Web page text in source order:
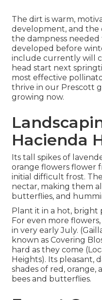
The dirt is warm,
development, and the
the dampness
developed before
include currently will
head start next
most effective
thrive in our Prescott
growing now.
Hacienda
Its tall spikes of
orange flowers flower
initial difficult frost.
nectar, making them
butterflies, and
Plant it in a hot, bright
For even more
in very early July.
known as Covering
hard as they come
Heights). Its pleasant,
shades of red, orange,
bees and butterflies.